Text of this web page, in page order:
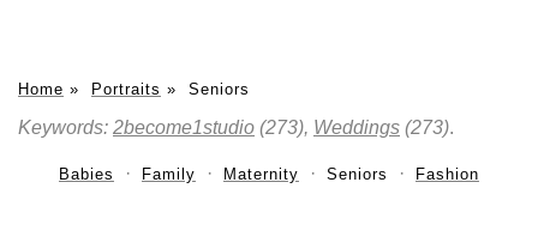
Home » Portraits » Seniors
Keywords: 2become1studio (273), Weddings (273).
Babies Family Maternity Seniors Fashion